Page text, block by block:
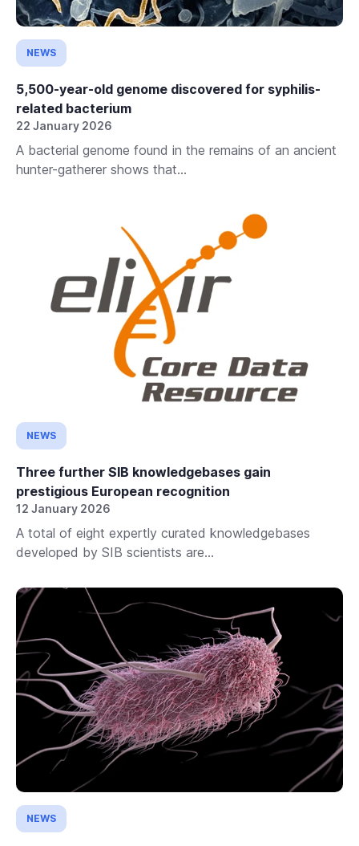
NEWS
5,500-year-old genome discovered for syphilis-
related bacterium
22 January 2026
A bacterial genome found in the remains of an ancient
hunter-gatherer shows that...
NEWS
Three further SIB knowledgebases gain
prestigious European recognition
12 January 2026
A total of eight expertly curated knowledgebases
developed by SIB scientists are...
NEWS